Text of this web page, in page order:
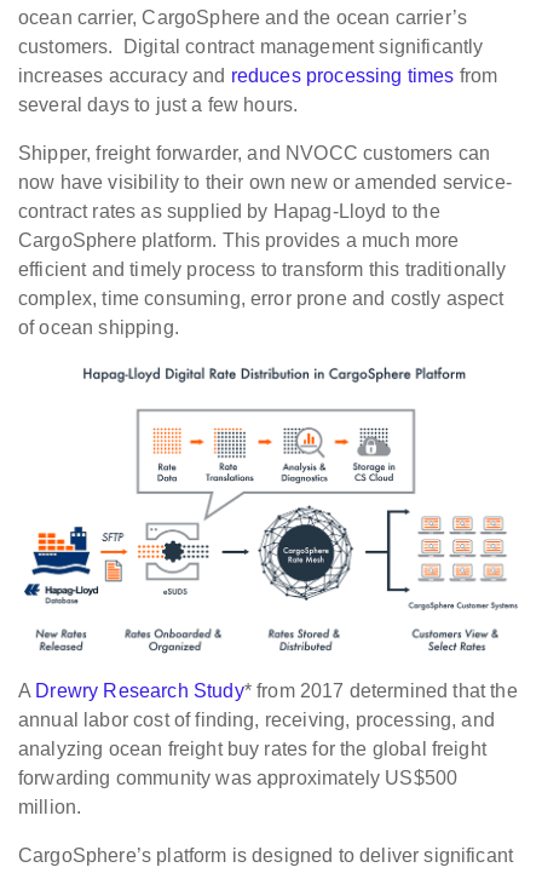
ocean carrier, CargoSphere and the ocean carrier’s
customers. Digital contract management significantly
increases accuracy and reduces processing times from
several days to just a few hours.
Shipper, freight forwarder, and NVOCC customers can
now have visibility to their own new or amended service-
contract rates as supplied by Hapag-Lloyd to the
CargoSphere platform. This provides a much more
efficient and timely process to transform this traditionally
complex, time consuming, error prone and costly aspect
of ocean shipping.
A Drewry Research Study* from 2017 determined that the
annual labor cost of finding, receiving, processing, and
analyzing ocean freight buy rates for the global freight
forwarding community was approximately US$500
million.
CargoSphere’s platform is designed to deliver significant